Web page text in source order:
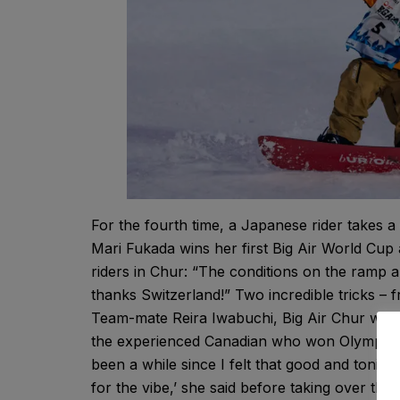
For the fourth time, a Japanese rider takes
Mari Fukada wins her first Big Air World
riders in Chur: “The conditions on the ramp
thanks Switzerland!” Two incredible tricks –
Team-mate Reira Iwabuchi, Big Air Chur
the experienced Canadian who won Olympic
been a while since I felt that good and
for the vibe,’ she said before taking over the